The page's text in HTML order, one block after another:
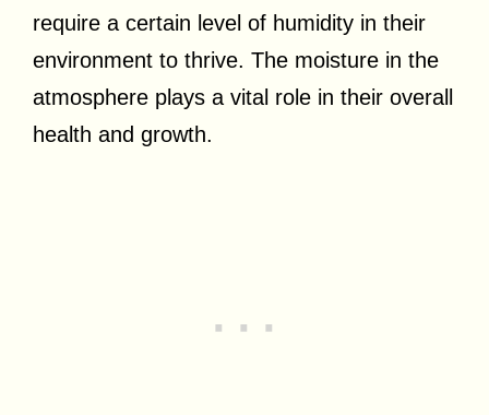
require a certain level of humidity in their
environment to thrive. The moisture in the
atmosphere plays a vital role in their overall
health and growth.